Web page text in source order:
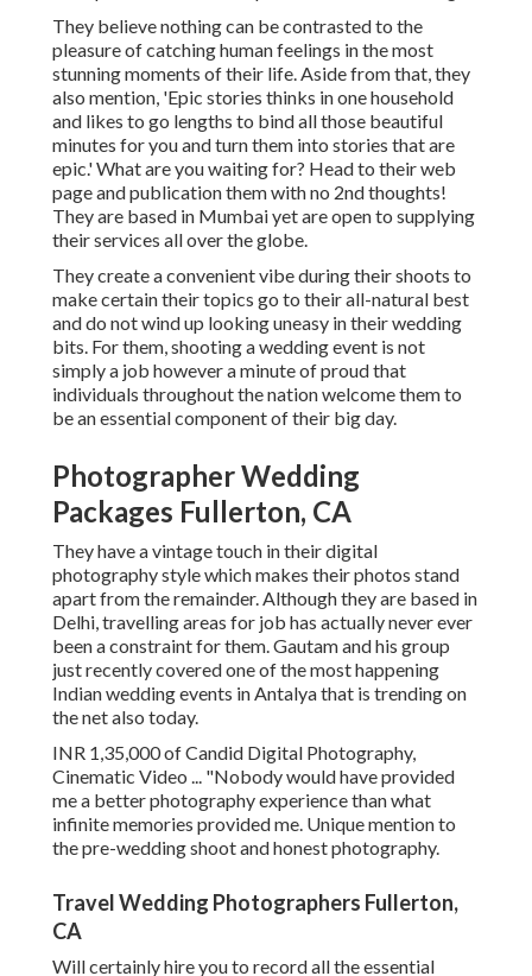
They believe nothing can be contrasted to the
pleasure of catching human feelings in the most
stunning moments of their life. Aside from that, they
also mention, 'Epic stories thinks in one household
and likes to go lengths to bind all those beautiful
minutes for you and turn them into stories that are
epic.' What are you waiting for? Head to their web
page and publication them with no 2nd thoughts!
They are based in Mumbai yet are open to supplying
their services all over the globe.
They create a convenient vibe during their shoots to
make certain their topics go to their all-natural best
and do not wind up looking uneasy in their wedding
bits. For them, shooting a wedding event is not
simply a job however a minute of proud that
individuals throughout the nation welcome them to
be an essential component of their big day.
Photographer Wedding
Packages Fullerton, CA
They have a vintage touch in their digital
photography style which makes their photos stand
apart from the remainder. Although they are based in
Delhi, travelling areas for job has actually never ever
been a constraint for them. Gautam and his group
just recently covered one of the most happening
Indian wedding events in Antalya that is trending on
the net also today.
INR 1,35,000 of Candid Digital Photography,
Cinematic Video ... "Nobody would have provided
me a better photography experience than what
infinite memories provided me. Unique mention to
the pre-wedding shoot and honest photography.
Travel Wedding Photographers Fullerton,
CA
Will certainly hire you to record all the essential